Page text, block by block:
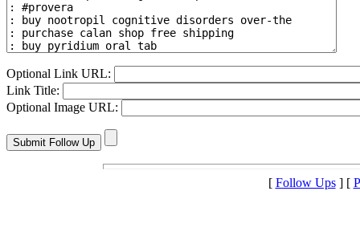
Optional Link URL:
Link Title:
Optional Image URL:
[ Follow Ups] [